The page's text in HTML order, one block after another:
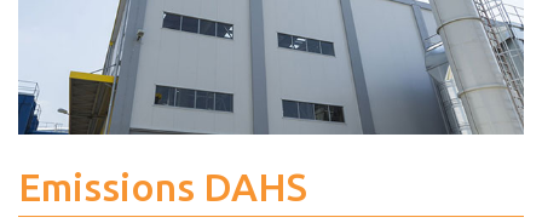
Emissions DAHS